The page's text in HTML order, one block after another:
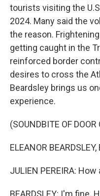
tourists visiting the
2024. Many said the
the reason.
getting caught in the
reinforced border
desires to cross the
Beardsley brings us
experience.
(SOUNDBITE OF
ELEANOR
JULIEN PEREIRA:
BEARDSLEY: I'm fine.